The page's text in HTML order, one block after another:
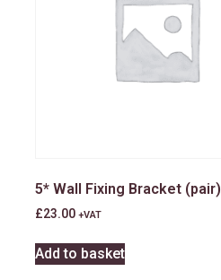
5* Wall Fixing Bracket (pair)
£23.00 +VAT
Add to basket